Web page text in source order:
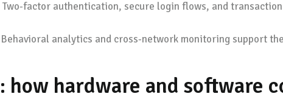
Two-factor authentication, secure login flows, and
Behavioral analytics and cross-network monitoring support
how hardware and software